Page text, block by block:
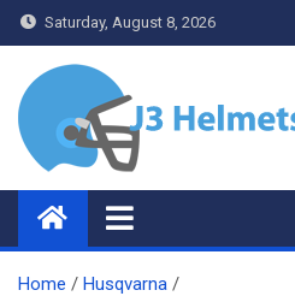
Skip
to
content
Saturday, August 8, 2026
J3 Helmets
Bike Accessories
Home
Husqvarna